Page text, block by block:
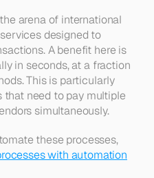
arena of international
designed to
A benefit here is
in seconds, at a fraction
This is particularly
that need to pay multiple
simultaneously.
For businesses looking to automate these processes,
with automation